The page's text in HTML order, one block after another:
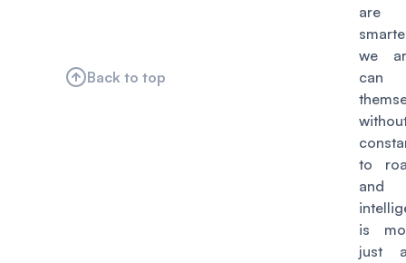
Back to top
are
we
can
to
and
is
just